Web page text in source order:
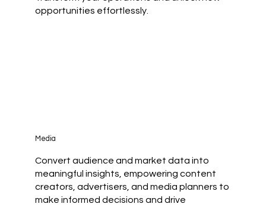
opportunities effortlessly.
Media
Convert audience and market data into
meaningful insights, empowering content
creators, advertisers, and media planners to
make informed decisions and drive